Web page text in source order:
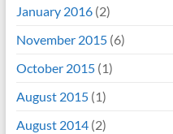
January 2016(2)
November 2015(6)
October 2015(1)
August 2015(1)
August 2014(2)